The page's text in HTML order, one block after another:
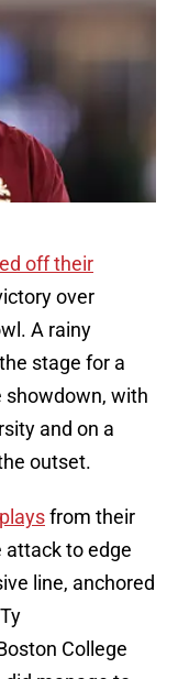
off their
over
A rainy
stage for a
showdown, with
and on a
outset.
from their
attack to edge
line, anchored
College